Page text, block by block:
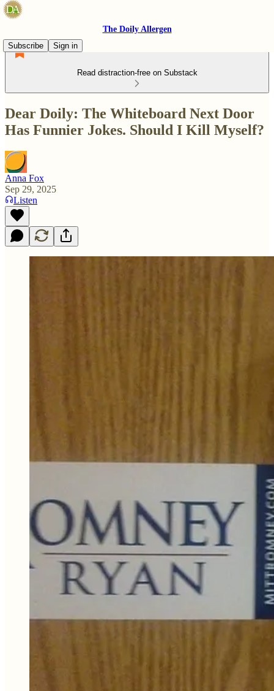
The Doily Allergen
Subscribe
Sign in
Read distraction-free on Substack
Dear Doily: The Whiteboard Next Door
Has Funnier Jokes. Should I Kill Myself?
Anna Fox
Sep 29, 2025
Listen